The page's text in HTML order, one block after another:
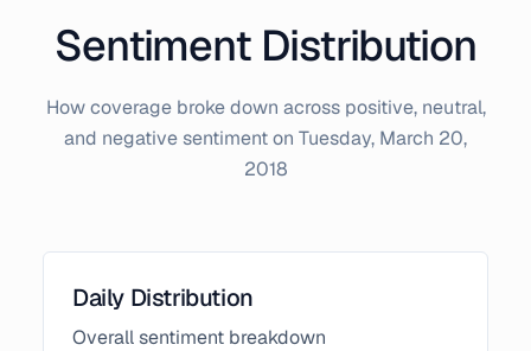
Sentiment Distribution
How coverage broke down across positive, neutral,
and negative sentiment on Tuesday, March 20,
2018
Daily Distribution
Overall sentiment breakdown